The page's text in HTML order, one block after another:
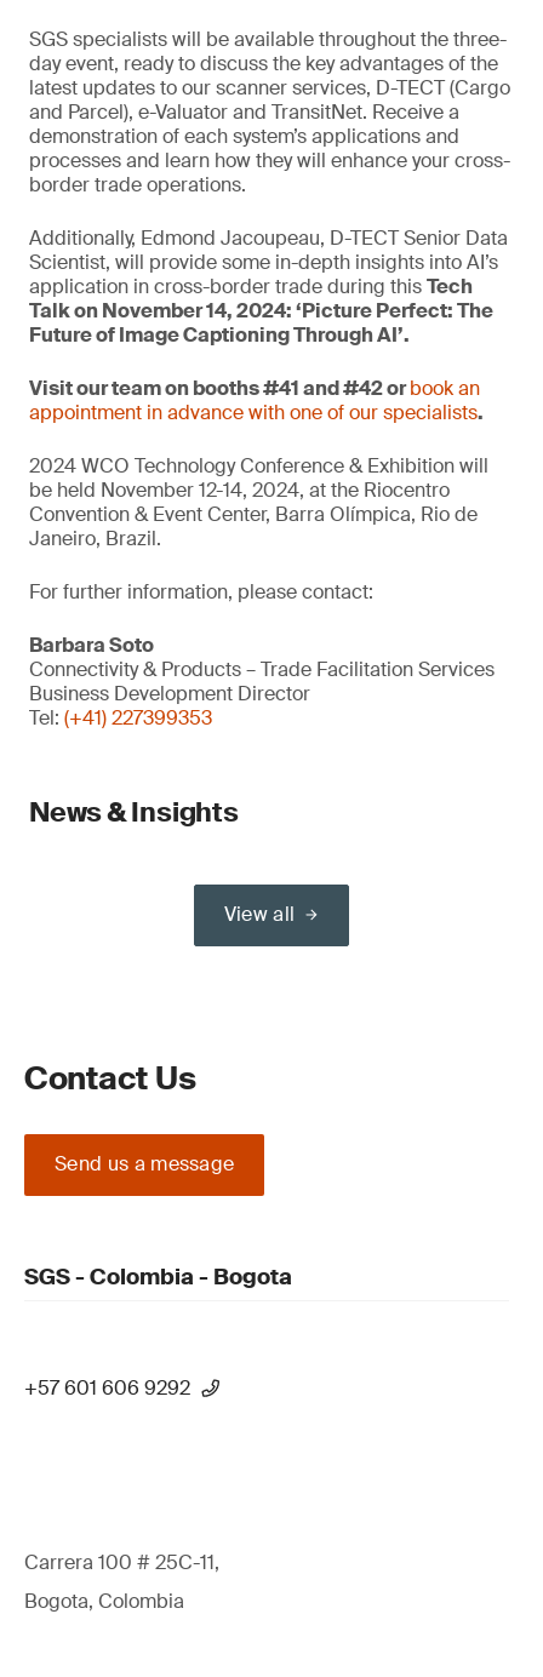
SGS specialists will be available throughout the three-
day event, ready to discuss the key advantages of the
latest updates to our scanner services, D-TECT (Cargo
and Parcel), e-Valuator and TransitNet. Receive a
demonstration of each system’s applications and
processes and learn how they will enhance your cross-
border trade operations.
Additionally, Edmond Jacoupeau, D-TECT Senior Data
Scientist, will provide some in-depth insights into AI’s
application in cross-border trade during thisTech
Talk on November 14, 2024: ‘Picture Perfect: The
Future of Image Captioning Through AI’.
Visit our team on booths #41 and #42 orbook an
appointment in advance with one of our specialists.
2024 WCO Technology Conference & Exhibition will
be held November 12-14, 2024, at the Riocentro
Convention & Event Center, Barra Olímpica, Rio de
Janeiro, Brazil.
For further information, please contact:
Barbara Soto
Connectivity & Products – Trade Facilitation Services
Business Development Director
Tel: (+41) 227399353
News & Insights
View all
Contact Us
Send us a message
SGS - Colombia - Bogota
+57 601 606 9292
Carrera 100 # 25C-11,
Bogota, Colombia